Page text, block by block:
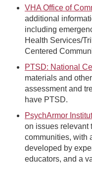
VHA Office of
additional
including
Health Services/
Centered
PTSD: National
materials and
assessment and
have PTSD.
PsychArmor
on issues relevant
communities, with
developed by
educators, and a